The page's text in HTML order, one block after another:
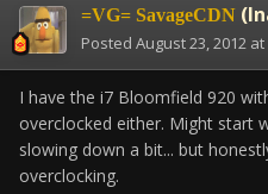
=VG= SavageCDN
Posted August 23, 2012 at
I have the i7 Bloomfield 920
overclocked either. Might start
slowing down a bit... but
overclocking.